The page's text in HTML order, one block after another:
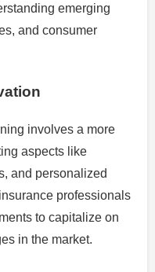
emerging
and consumer
involves a more
aspects like
and personalized
professionals
to capitalize on
in the market.